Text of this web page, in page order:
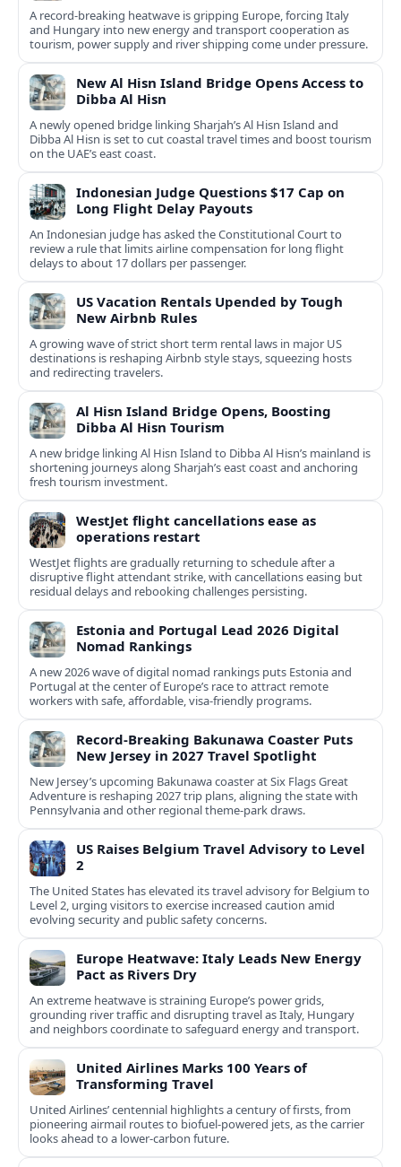
A record-breaking heatwave is gripping Europe, forcing Italy
and Hungary into new energy and transport cooperation as
tourism, power supply and river shipping come under pressure.
New Al Hisn Island Bridge Opens Access to
Dibba Al Hisn
A newly opened bridge linking Sharjah’s Al Hisn Island and
Dibba Al Hisn is set to cut coastal travel times and boost tourism
on the UAE’s east coast.
Indonesian Judge Questions $17 Cap on
Long Flight Delay Payouts
An Indonesian judge has asked the Constitutional Court to
review a rule that limits airline compensation for long flight
delays to about 17 dollars per passenger.
US Vacation Rentals Upended by Tough
New Airbnb Rules
A growing wave of strict short term rental laws in major US
destinations is reshaping Airbnb style stays, squeezing hosts
and redirecting travelers.
Al Hisn Island Bridge Opens, Boosting
Dibba Al Hisn Tourism
A new bridge linking Al Hisn Island to Dibba Al Hisn’s mainland is
shortening journeys along Sharjah’s east coast and anchoring
fresh tourism investment.
WestJet flight cancellations ease as
operations restart
WestJet flights are gradually returning to schedule after a
disruptive flight attendant strike, with cancellations easing but
residual delays and rebooking challenges persisting.
Estonia and Portugal Lead 2026 Digital
Nomad Rankings
A new 2026 wave of digital nomad rankings puts Estonia and
Portugal at the center of Europe’s race to attract remote
workers with safe, affordable, visa-friendly programs.
Record-Breaking Bakunawa Coaster Puts
New Jersey in 2027 Travel Spotlight
New Jersey’s upcoming Bakunawa coaster at Six Flags Great
Adventure is reshaping 2027 trip plans, aligning the state with
Pennsylvania and other regional theme-park draws.
US Raises Belgium Travel Advisory to Level
2
The United States has elevated its travel advisory for Belgium to
Level 2, urging visitors to exercise increased caution amid
evolving security and public safety concerns.
Europe Heatwave: Italy Leads New Energy
Pact as Rivers Dry
An extreme heatwave is straining Europe’s power grids,
grounding river traffic and disrupting travel as Italy, Hungary
and neighbors coordinate to safeguard energy and transport.
United Airlines Marks 100 Years of
Transforming Travel
United Airlines’ centennial highlights a century of firsts, from
pioneering airmail routes to biofuel-powered jets, as the carrier
looks ahead to a lower-carbon future.